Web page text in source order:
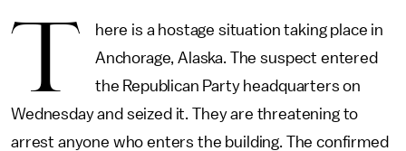
T
here is a hostage situation taking place in
Anchorage, Alaska. The suspect entered
the Republican Party headquarters on
Wednesday and seized it. They are threatening to
arrest anyone who enters the building. The confirmed